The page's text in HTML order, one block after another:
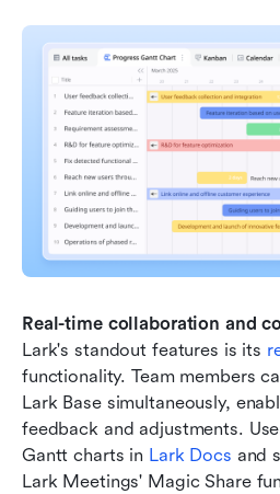
Real-time collaboration and
Lark's standout features is its
functionality. Team members
Lark Base simultaneously,
feedback and adjustments.
Gantt charts in Lark Docs and
Lark Meetings' Magic Share